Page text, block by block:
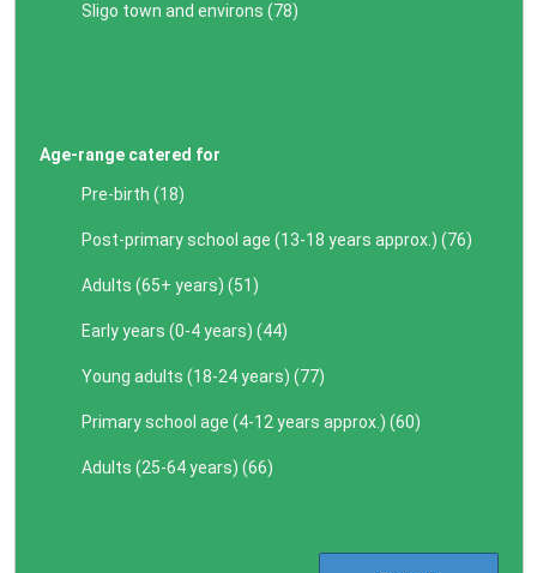
Sligo town and environs (78)
Age-range catered for
Pre-birth (18)
Post-primary school age (13-18 years approx.) (76)
Adults (65+ years) (51 )
Early years (0-4 years) (44)
Young adults (18-24 years) (77)
Primary school age (4-12 years approx.) (60)
Adults (25-64 years) (66)